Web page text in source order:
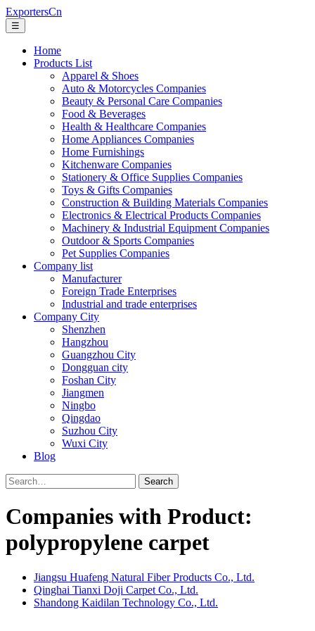
ExportersCn
☰
Home
Products List
Apparel & Shoes
Auto & Motorcycles Companies
Beauty & Personal Care Companies
Food & Beverages
Health & Healthcare Companies
Home Appliances Companies
Home Furnishings
Kitchenware Companies
Stationery & Office Supplies Companies
Toys & Gifts Companies
Construction & Building Materials Companies
Electronics & Electrical Products Companies
Machinery & Industrial Equipment Companies
Outdoor & Sports Companies
Pet Supplies Companies
Company list
Manufacturer
Foreign Trade Enterprises
Industrial and trade enterprises
Company City
Shenzhen
Hangzhou
Guangzhou City
Dongguan city
Foshan City
Jiangmen
Ningbo
Qingdao
Suzhou City
Wuxi City
Blog
Search
Companies with Product:
polypropylene carpet
Jiangsu Huafeng Natural Fiber Products Co., Ltd.
Qinghai Tianxi Doji Carpet Co., Ltd.
Shandong Kaidilan Technology Co., Ltd.